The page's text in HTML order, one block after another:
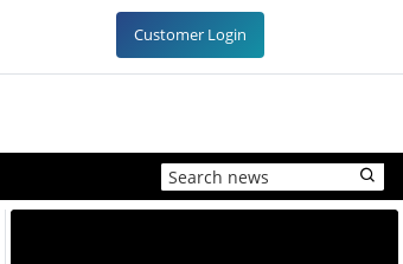
Customer Login